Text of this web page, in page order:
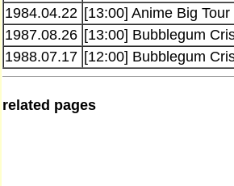
1984.04.22 [13:00] Anime Big
1987.08.26 [13:00] Bubblegum
1988.07.17 [12:00] Bubblegum
related pages